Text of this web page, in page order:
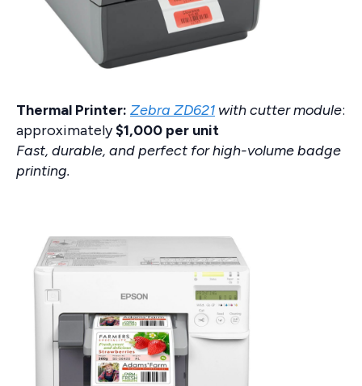
Thermal Printer: Zebra ZD621 with cutter module:
approximately$1,000 per unit
Fast, durable, and perfect for high-volume badge
printing.